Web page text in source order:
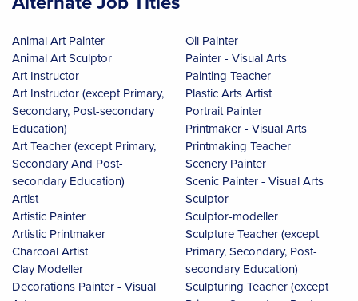
Animal Art Painter
Animal Art Sculptor
Art Instructor
Art Instructor (except Primary,
Secondary, Post-secondary
Education)
Art Teacher (except Primary,
Secondary And Post-
secondary Education)
Artist
Artistic Painter
Artistic Printmaker
Charcoal Artist
Clay Modeller
Decorations Painter - Visual
Oil Painter
Painter - Visual Arts
Painting Teacher
Plastic Arts Artist
Portrait Painter
Printmaker - Visual Arts
Printmaking Teacher
Scenery Painter
Scenic Painter - Visual Arts
Sculptor
Sculptor-modeller
Sculpture Teacher (except
Primary, Secondary, Post-
secondary Education)
Sculpturing Teacher (except